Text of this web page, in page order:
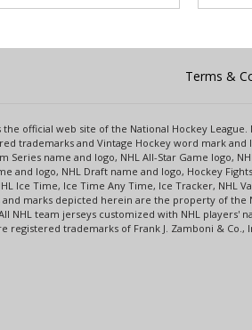
Terms &
the official web site of the National Hockey
trademarks and Vintage Hockey word mark and
Series name and logo, NHL All-Star Game logo,
and logo, NHL Draft name and logo, Hockey
Ice Time, Ice Time Any Time, Ice Tracker, NHL
and marks depicted herein are the property of the
NHL team jerseys customized with NHL
registered trademarks of Frank J. Zamboni & Co.,